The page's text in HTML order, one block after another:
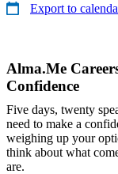
Export to
Alma.Me
Confidence
Five days, twenty
need to make a
weighing up your
think about what
are.